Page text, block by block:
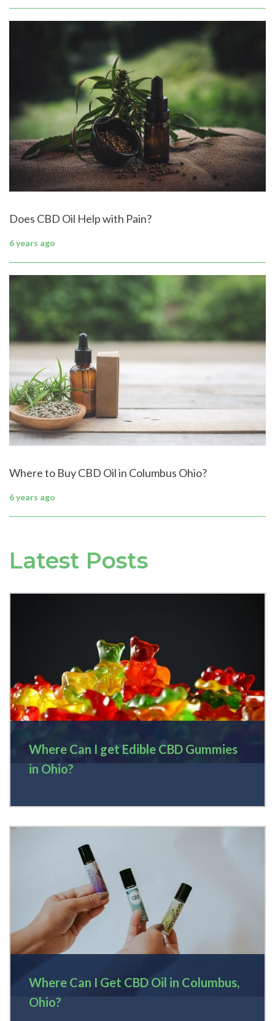
Does CBD Oil Help with Pain?
6 years ago
Where to Buy CBD Oil in Columbus Ohio?
6 years ago
Latest Posts
Where Can I get Edible CBD Gummies
in Ohio?
Where Can I Get CBD Oil in Columbus,
Ohio?